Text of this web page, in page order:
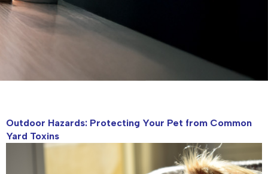
Outdoor Hazards: Protecting Your Pet from Common
Yard Toxins